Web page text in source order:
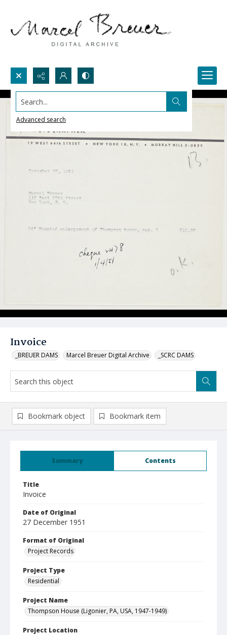
Search...
Advanced search
Invoice
_BREUER DAMS Marcel Breuer Digital Archive _SCRC DAMS
Summary Contents
Title
Invoice
Date of Original
27 December 1951
Format of Original
Project Records
Project Type
Residential
Project Name
Thompson House (Ligonier, PA, USA, 1947-1949)
Project Location
Bookmark object Bookmark item